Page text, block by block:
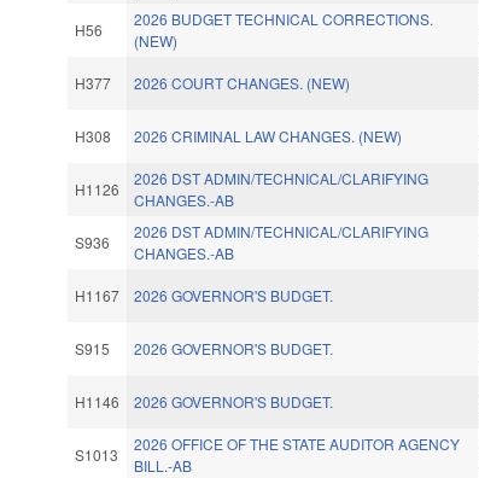
H56
2026 BUDGET TECHNICAL CORRECTIONS.
(NEW)
H377 2026 COURT CHANGES. (NEW)
H308 2026 CRIMINAL LAW CHANGES. (NEW)
H1126
2026 DST ADMIN/TECHNICAL/CLARIFYING
CHANGES.-AB
S936
2026 DST ADMIN/TECHNICAL/CLARIFYING
CHANGES.-AB
H1167 2026 GOVERNOR'S BUDGET.
S915 2026 GOVERNOR'S BUDGET.
H1146 2026 GOVERNOR'S BUDGET.
S1013
2026 OFFICE OF THE STATE AUDITOR AGENCY
BILL.-AB